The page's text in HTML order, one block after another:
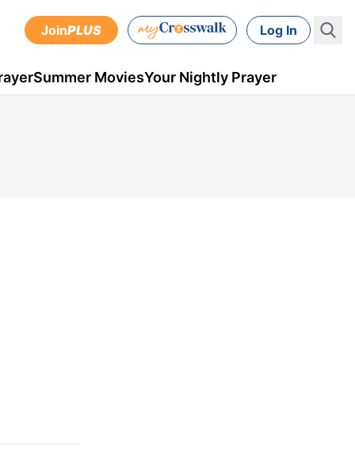
JoinPLUS Log In
Summer MoviesYour Nightly Prayer